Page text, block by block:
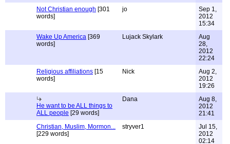
Not Christian enough [301
words]
jo
Sep 1,
2012
15:34
Wake Up America [369
words]
Lujack Skylark
Aug
28,
2012
22:24
Religious affiliations [15
words]
Nick
Aug 2,
2012
19:26
He want to be ALL things to
ALL people [29 words]
Dana
Aug 8,
2012
21:41
Christian, Muslim, Mormon...
[229 words]
stryver1
Jul 15,
2012
02:14